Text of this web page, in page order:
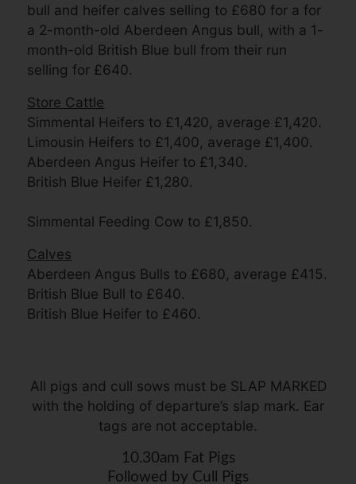
bull and heifer calves selling to £680 for a for
a 2-month-old Aberdeen Angus bull, with a 1-
month-old British Blue bull from their run
selling for £640.
Store Cattle
Simmental Heifers to £1,420, average £1,420.
Limousin Heifers to £1,400, average £1,400.
Aberdeen Angus Heifer to £1,340.
British Blue Heifer £1,280.
Simmental Feeding Cow to £1,850.
Calves
Aberdeen Angus Bulls to £680, average £415.
British Blue Bull to £640.
British Blue Heifer to £460.
All pigs and cull sows must be SLAP MARKED
with the holding of departure’s slap mark. Ear
tags are not acceptable.
10.30am Fat Pigs
Followed by Cull Pigs